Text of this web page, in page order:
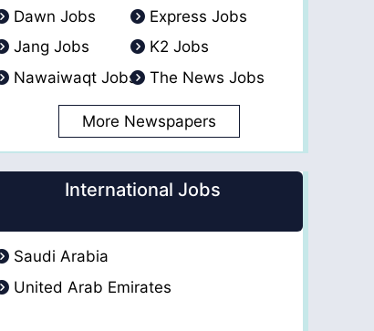
Dawn Jobs
Express Jobs
Jang Jobs
K2 Jobs
Nawaiwaqt Jobs
The News Jobs
More Newspapers
International Jobs
Saudi Arabia
United Arab Emirates